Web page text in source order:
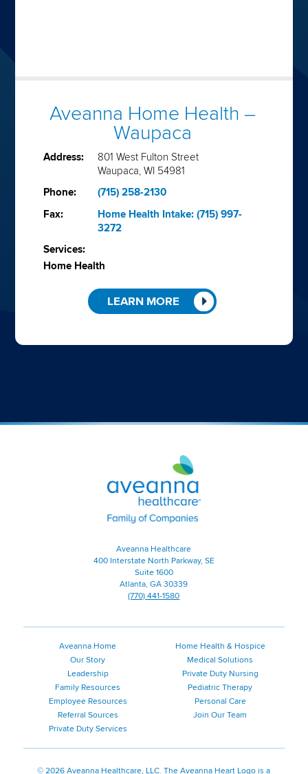
Aveanna Home Health –
Waupaca
Address:
801 West Fulton Street
Waupaca, WI 54981
Phone:
(715) 258-2130
Fax:
Home Health Intake: (715) 997-
3272
Services:
Home Health
LEARN MORE
Aveanna
Healthcare
|
Family
of
|
Home
Page
Aveanna Healthcare
400 Interstate North Parkway, SE
Suite 1600
Atlanta, GA 30339
(770) 441-1580
Aveanna Home
Our Story
Leadership
Family Resources
Employee Resources
Referral Sources
Private Duty Services
Home Health & Hospice
Medical Solutions
Private Duty Nursing
Pediatric Therapy
Personal Care
Join Our Team
© 2026 Aveanna Healthcare, LLC. The Aveanna Heart Logo is a